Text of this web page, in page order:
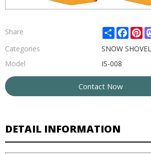
Share Share
Categories
SNOW SHOVEL
Model
IS-008
Contact Now
DETAIL INFORMATION